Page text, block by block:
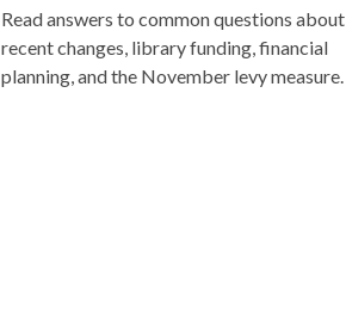
Read answers to common questions about
recent changes, library funding, financial
planning, and the November levy measure.